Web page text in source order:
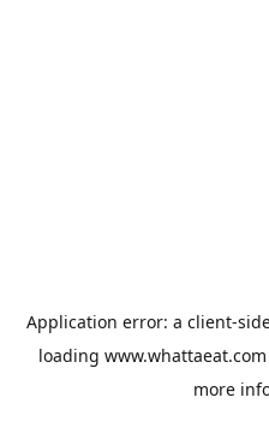
Application error: a client-
loading www.whattaeat.com
more